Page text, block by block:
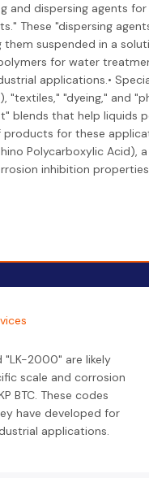
and dispersing agents for
These "dispersing
suspended in a
for water
applications.•
"dyeing," and
blends that help liquids
products for these
Polycarboxylic Acid),
inhibition
2000" are likely
scale and corrosion
BTC. These codes
have developed for
applications.